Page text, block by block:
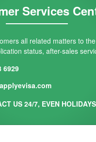
Services
all related matters to
status, after-sales
6929
US 24/7, EVEN HOLIDAYS